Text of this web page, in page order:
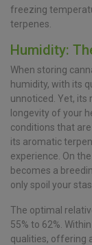
freezing
terpenes.
Humidity:
When storing
humidity, with its
unnoticed. Yet, its
longevity of your
conditions that
its aromatic
experience. On
becomes a
only spoil your
The optimal
55% to 62%.
qualities, offering